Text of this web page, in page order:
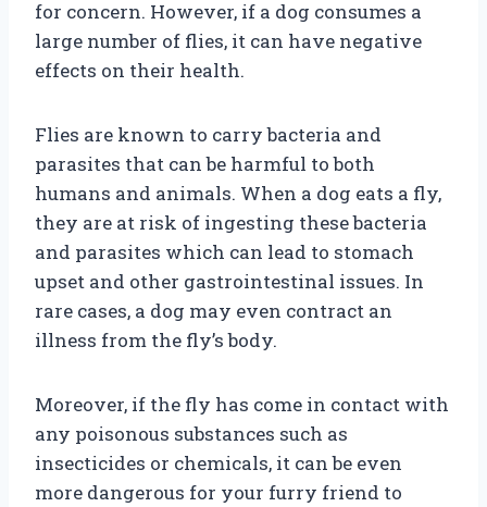
for concern. However, if a dog consumes a
large number of flies, it can have negative
effects on their health.
Flies are known to carry bacteria and
parasites that can be harmful to both
humans and animals. When a dog eats a fly,
they are at risk of ingesting these bacteria
and parasites which can lead to stomach
upset and other gastrointestinal issues. In
rare cases, a dog may even contract an
illness from the fly’s body.
Moreover, if the fly has come in contact with
any poisonous substances such as
insecticides or chemicals, it can be even
more dangerous for your furry friend to